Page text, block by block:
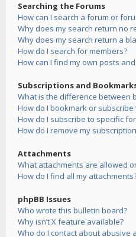
Searching the Forums
How can I search a forum or
Why does my search return no
Why does my search return a
How do I search for members?
How can I find my own posts
Subscriptions and
What is the difference between
How do I bookmark or subscribe
How do I subscribe to specific
How do I remove my
Attachments
What attachments are allowed
How do I find all my
phpBB Issues
Who wrote this bulletin board?
Why isn’t X feature available?
Who do I contact about abusive